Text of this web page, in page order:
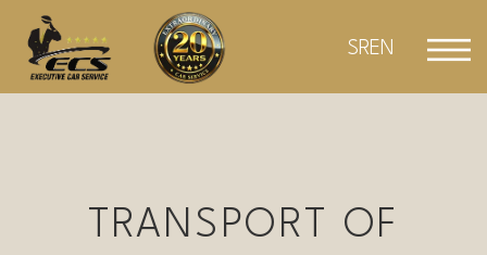
content
SREN
TRANSPORT OF